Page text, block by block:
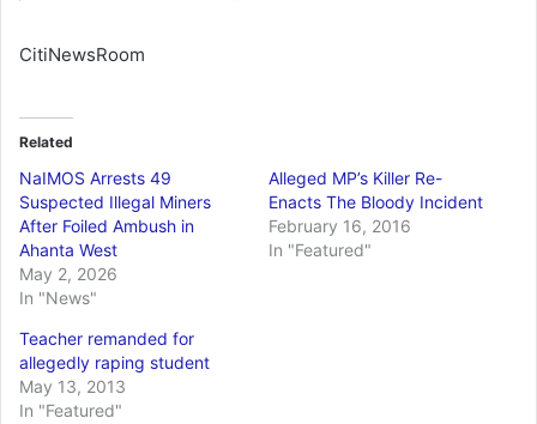
CitiNewsRoom
Related
NaIMOS Arrests 49
Suspected Illegal Miners
After Foiled Ambush in
Ahanta West
May 2, 2026
In "News"
Alleged MP’s Killer Re-
Enacts The Bloody Incident
February 16, 2016
In "Featured"
Teacher remanded for
allegedly raping student
May 13, 2013
In "Featured"